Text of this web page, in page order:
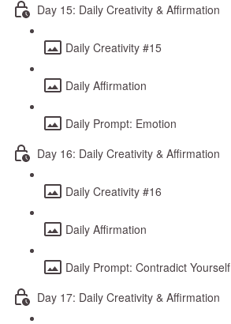
Day 15: Daily Creativity & Affirmation
Daily Creativity #15
Daily Affirmation
Daily Prompt: Emotion
Day 16: Daily Creativity & Affirmation
Daily Creativity #16
Daily Affirmation
Daily Prompt: Contradict Yourself
Day 17: Daily Creativity & Affirmation